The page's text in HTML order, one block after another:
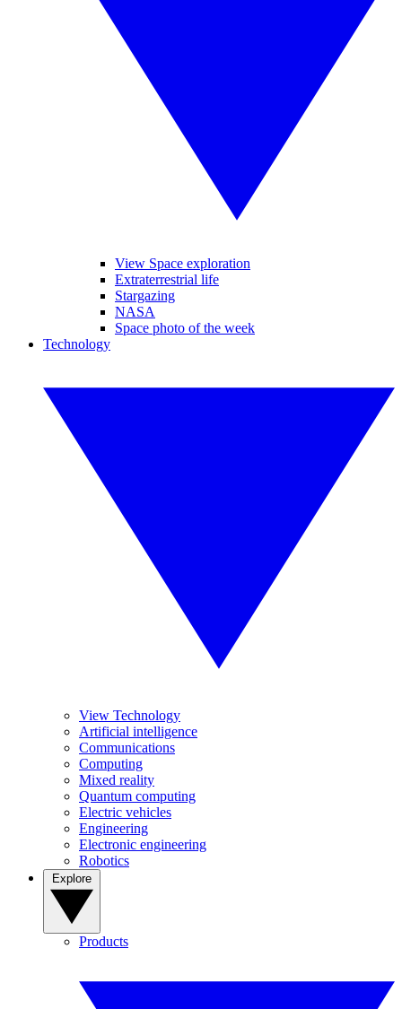
View Space exploration
Extraterrestrial life
Stargazing
NASA
Space photo of the week
Technology
View Technology
Artificial intelligence
Communications
Computing
Mixed reality
Quantum computing
Electric vehicles
Engineering
Electronic engineering
Robotics
Products